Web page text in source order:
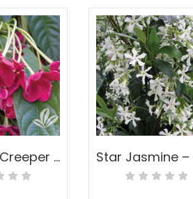
Rangoon Creeper – Quisqualis indica